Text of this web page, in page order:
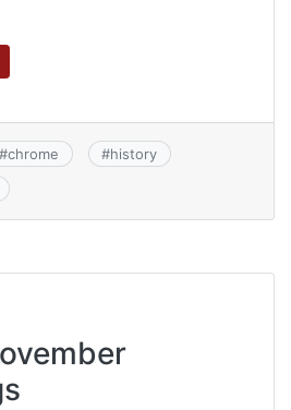
#chrome #history